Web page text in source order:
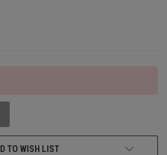
TO WISH LIST